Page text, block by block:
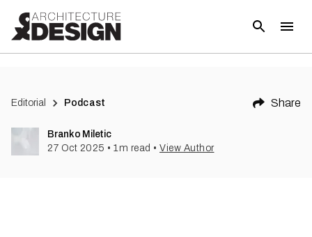
Editorial Podcast Share
Branko Miletic
27 Oct 2025 • 1m read • View Author